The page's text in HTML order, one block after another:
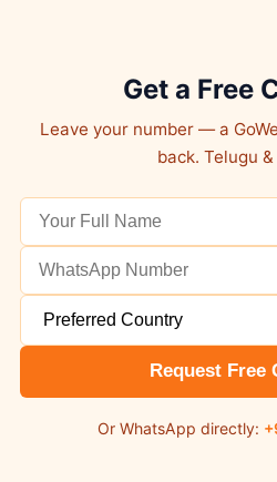
Get a Free
Leave your number — a
back. Telugu
Request Free
Or WhatsApp directly: